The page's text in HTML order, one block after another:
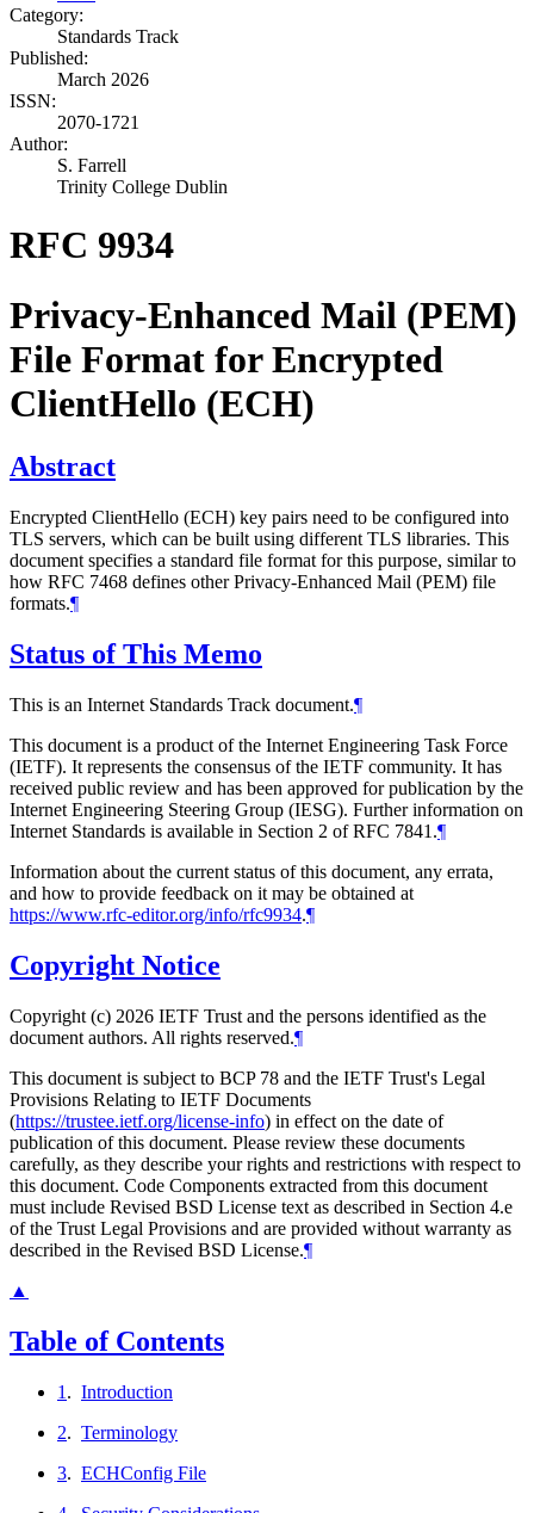
Category:
Standards Track
Published:
March 2026
ISSN:
2070-1721
Author:
S. Farrell
Trinity College Dublin
RFC 9934
Privacy-Enhanced Mail (PEM)
File Format for Encrypted
ClientHello (ECH)
Abstract
Encrypted ClientHello (ECH) key pairs need to be configured into
TLS servers, which can be built using different TLS libraries. This
document specifies a standard file format for this purpose, similar to
how RFC 7468 defines other Privacy-Enhanced Mail (PEM) file
formats.¶
Status of This Memo
This is an Internet Standards Track document.¶
This document is a product of the Internet Engineering Task Force
(IETF). It represents the consensus of the IETF community. It has
received public review and has been approved for publication by the
Internet Engineering Steering Group (IESG). Further information on
Internet Standards is available in Section 2 of RFC 7841.¶
Information about the current status of this document, any errata,
and how to provide feedback on it may be obtained at
https://www.rfc-editor.org/info/rfc9934.¶
Copyright Notice
Copyright (c) 2026 IETF Trust and the persons identified as the
document authors. All rights reserved.¶
This document is subject to BCP 78 and the IETF Trust's Legal
Provisions Relating to IETF Documents
(https://trustee.ietf.org/license-info) in effect on the date of
publication of this document. Please review these documents
carefully, as they describe your rights and restrictions with respect to
this document. Code Components extracted from this document
must include Revised BSD License text as described in Section 4.e
of the Trust Legal Provisions and are provided without warranty as
described in the Revised BSD License.¶
▲
Table of Contents
1 . Introduction
2. Terminology
3. ECHConfig File